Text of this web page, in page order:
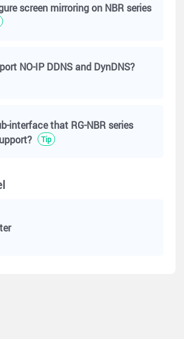
the following hotline suppport channels:
screen mirroring on NBR series
NO-IP DDNS and DynDNS?
interface that RG-NBR series
Tip